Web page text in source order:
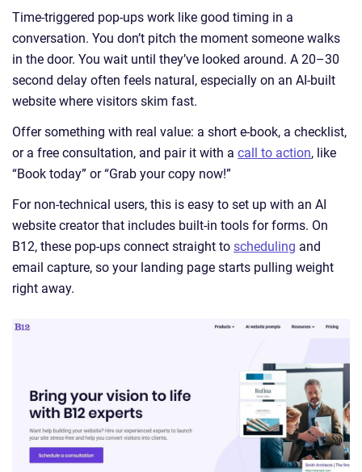
Time-triggered pop-ups work like good timing in a
conversation. You don’t pitch the moment someone walks
in the door. You wait until they’ve looked around. A 20–30
second delay often feels natural, especially on an AI-built
website where visitors skim fast.
Offer something with real value: a short e-book, a checklist,
or a free consultation, and pair it with a call to action, like
“Book today” or “Grab your copy now!”
For non-technical users, this is easy to set up with an AI
website creator that includes built-in tools for forms. On
B12, these pop-ups connect straight to scheduling and
email capture, so your landing page starts pulling weight
right away.